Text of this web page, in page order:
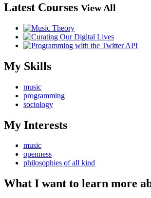
Latest Courses View All
My Skills
music
programming
sociology
My Interests
music
openness
philosophies of all kind
What I want to learn more